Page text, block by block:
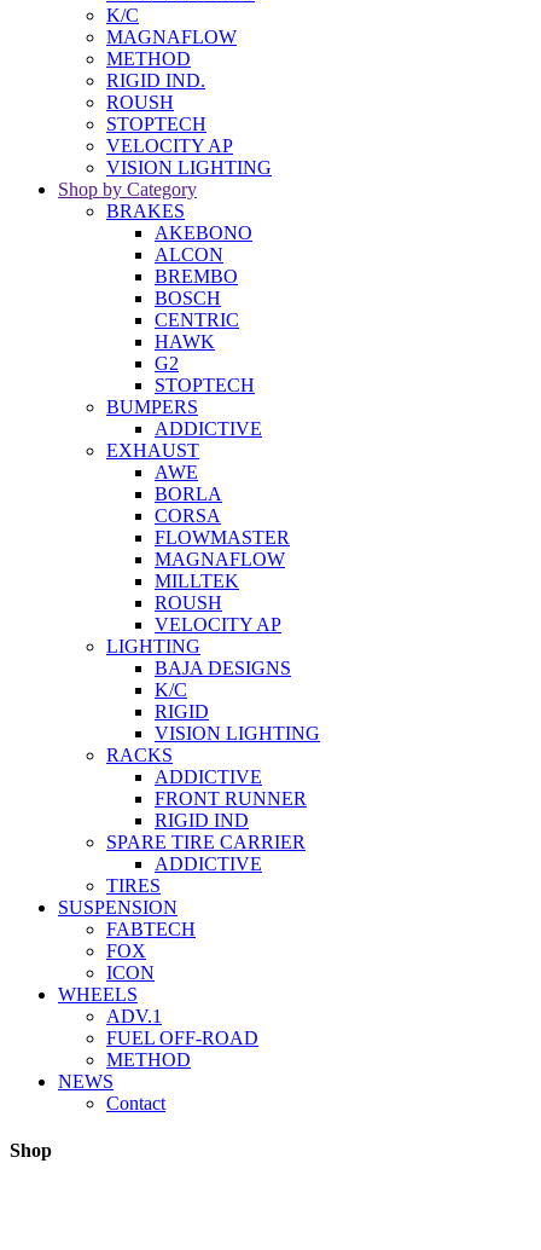
K/C
MAGNAFLOW
METHOD
RIGID IND.
ROUSH
STOPTECH
VELOCITY AP
VISION LIGHTING
Shop by Category
BRAKES
AKEBONO
ALCON
BREMBO
BOSCH
CENTRIC
HAWK
G2
STOPTECH
BUMPERS
ADDICTIVE
EXHAUST
AWE
BORLA
CORSA
FLOWMASTER
MAGNAFLOW
MILLTEK
ROUSH
VELOCITY AP
LIGHTING
BAJA DESIGNS
K/C
RIGID
VISION LIGHTING
RACKS
ADDICTIVE
FRONT RUNNER
RIGID IND
SPARE TIRE CARRIER
ADDICTIVE
TIRES
SUSPENSION
FABTECH
FOX
ICON
WHEELS
ADV.1
FUEL OFF-ROAD
METHOD
NEWS
Contact
Shop